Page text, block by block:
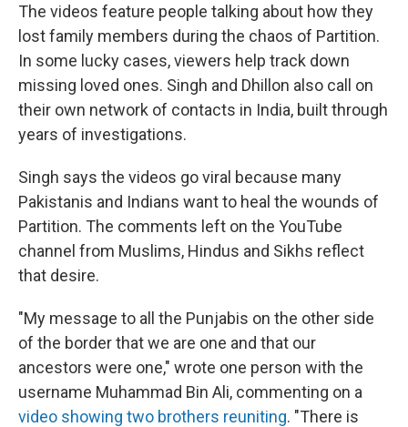
The videos feature people talking about how they
lost family members during the chaos of Partition.
In some lucky cases, viewers help track down
missing loved ones. Singh and Dhillon also call on
their own network of contacts in India, built through
years of investigations.
Singh says the videos go viral because many
Pakistanis and Indians want to heal the wounds of
Partition. The comments left on the YouTube
channel from Muslims, Hindus and Sikhs reflect
that desire.
"My message to all the Punjabis on the other side
of the border that we are one and that our
ancestors were one," wrote one person with the
username Muhammad Bin Ali, commenting on a
video showing two brothers reuniting. "There is